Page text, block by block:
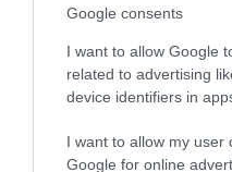
Google consents
I want to allow Google
related to advertising
device identifiers in
I want to allow my user
Google for online